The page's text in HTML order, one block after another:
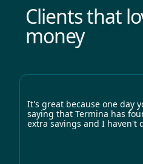
Clients that
money
It's great because one day
saying that Termina has
extra savings and I haven't